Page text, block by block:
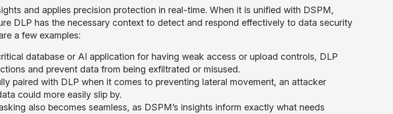
and applies precision protection in real-time. When it is unified with DSPM,
DLP has the necessary context to detect and respond effectively to data security
a few examples:
database or AI application for having weak access or upload controls, DLP
and prevent data from being exfiltrated or misused.
paired with DLP when it comes to preventing lateral movement, an attacker
could more easily slip by.
also becomes seamless, as DSPM’s insights inform exactly what needs